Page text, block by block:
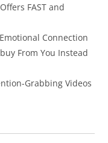
FAST and
Connection
From You Instead
Grabbing Videos